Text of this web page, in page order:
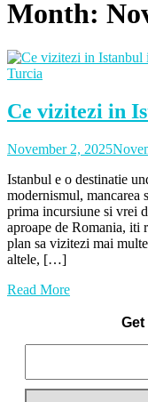
Month:
Turcia
Ce vizitezi in
November 2, 2025
Istanbul e o destinatie
modernismul,
prima incursiune si vrei
aproape de Romania, iti
plan sa vizitezi mai
altele, […]
Read More
Get